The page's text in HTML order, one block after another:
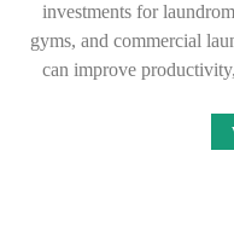
investments for
gyms, and commercial
can improve